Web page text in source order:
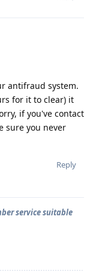
antifraud system.
for it to clear) it
if you've contact
sure you never
Reply
service suitable